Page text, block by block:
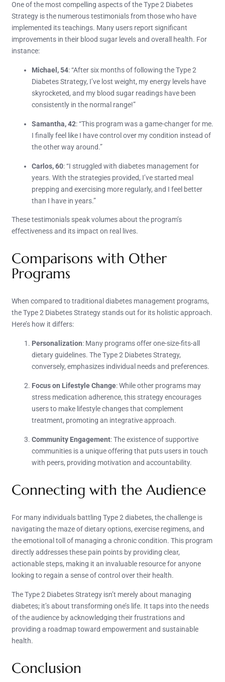
One of the most compelling aspects of the Type 2 Diabetes
Strategy is the numerous testimonials from those who have
implemented its teachings. Many users report significant
improvements in their blood sugar levels and overall health. For
instance:
Michael, 54: “After six months of following the Type 2
Diabetes Strategy, I’ve lost weight, my energy levels have
skyrocketed, and my blood sugar readings have been
consistently in the normal range!”
Samantha, 42: “This program was a game-changer for me.
I finally feel like I have control over my condition instead of
the other way around.”
Carlos, 60: “I struggled with diabetes management for
years. With the strategies provided, I’ve started meal
prepping and exercising more regularly, and I feel better
than I have in years.”
These testimonials speak volumes about the program’s
effectiveness and its impact on real lives.
Comparisons with Other
Programs
When compared to traditional diabetes management programs,
the Type 2 Diabetes Strategy stands out for its holistic approach.
Here’s how it differs:
Personalization: Many programs offer one-size-fits-all
dietary guidelines. The Type 2 Diabetes Strategy,
conversely, emphasizes individual needs and preferences.
Focus on Lifestyle Change: While other programs may
stress medication adherence, this strategy encourages
users to make lifestyle changes that complement
treatment, promoting an integrative approach.
Community Engagement: The existence of supportive
communities is a unique offering that puts users in touch
with peers, providing motivation and accountability.
Connecting with the Audience
For many individuals battling Type 2 diabetes, the challenge is
navigating the maze of dietary options, exercise regimens, and
the emotional toll of managing a chronic condition. This program
directly addresses these pain points by providing clear,
actionable steps, making it an invaluable resource for anyone
looking to regain a sense of control over their health.
The Type 2 Diabetes Strategy isn’t merely about managing
diabetes; it’s about transforming one’s life. It taps into the needs
of the audience by acknowledging their frustrations and
providing a roadmap toward empowerment and sustainable
health.
Conclusion